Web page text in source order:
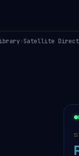
›Satellite